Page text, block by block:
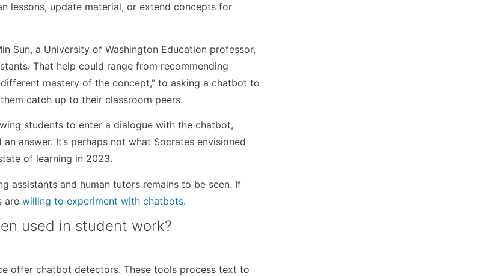
lessons, update material, or extend concepts for
Sun, a University of Washington Education professor,
That help could range from recommending
mastery of the concept,” to asking a chatbot to
catch up to their classroom peers.
students to enter a dialogue with the chatbot,
answer. It’s perhaps not what Socrates envisioned
of learning in 2023.
assistants and human tutors remains to be seen. If
are willing to experiment with chatbots.
used in student work?
offer chatbot detectors. These tools process text to